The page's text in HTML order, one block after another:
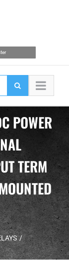
POWER
TERM